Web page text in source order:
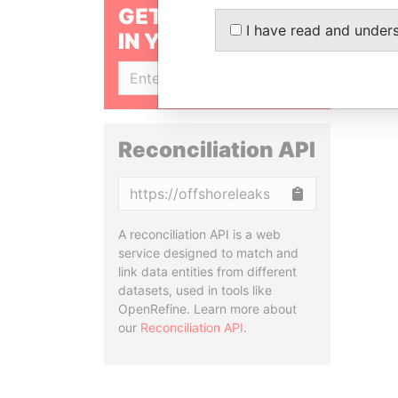
GET OUR STORIES
IN YOUR INBOX
Reconciliation API
A reconciliation API is a web
service designed to match and
link data entities from different
datasets, used in tools like
OpenRefine. Learn more about
our Reconciliation API.
I have read and